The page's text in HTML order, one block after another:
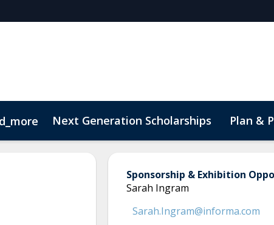
Next Generation Scholarships Plan &
Sponsorship & Exhibition
Sarah Ingram
Sarah.Ingram@informa.com